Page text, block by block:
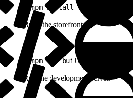
pnpm install
Build the storefront.
pnpm run build
Run the development server.